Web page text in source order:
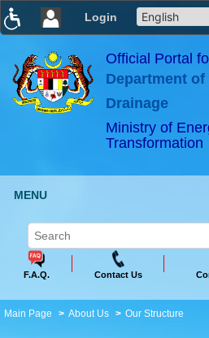
Login
×
ABeeZee
Official Portal
Department
Drainage
Ministry of
Transformation
MENU
F.A.Q. Contact Us
Main Page About Us Our Structure